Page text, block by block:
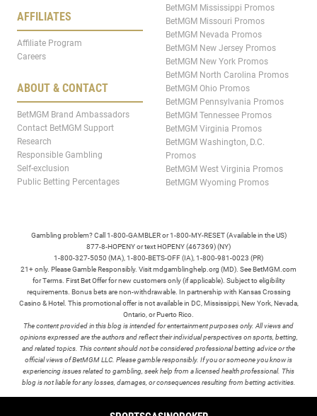
AFFILIATES
Affiliate Program
Careers
ABOUT & CONTACT
BetMGM Brand Ambassadors
Contact BetMGM Support
Research
Responsible Gambling
Self-exclusion
Public Betting Percentages
BetMGM Mississippi Promos
BetMGM Missouri Promos
BetMGM Nevada Promos
BetMGM New Jersey Promos
BetMGM New York Promos
BetMGM North Carolina Promos
BetMGM Ohio Promos
BetMGM Pennsylvania Promos
BetMGM Tennessee Promos
BetMGM Virginia Promos
BetMGM Washington, D.C.
Promos
BetMGM West Virginia Promos
BetMGM Wyoming Promos
Gambling problem? Call 1-800-GAMBLER or 1-800-MY-RESET (Available in the US)
877-8-HOPENY or text HOPENY (467369) (NY)
1-800-327-5050 (MA), 1-800-BETS-OFF (IA), 1-800-981-0023 (PR)
21+ only. Please Gamble Responsibly. Visit mdgamblinghelp.org (MD). See BetMGM.com
for Terms. First Bet Offer for new customers only (if applicable). Subject to eligibility
requirements. Bonus bets are non-withdrawable. In partnership with Kansas Crossing
Casino & Hotel. This promotional offer is not available in DC, Mississippi, New York, Nevada,
Ontario, or Puerto Rico.
The content provided in this blog is intended for entertainment purposes only. All views and
opinions expressed are the authors and reflect their individual perspectives on sports, betting,
and related topics. This content should not be considered professional betting advice or the
official views of BetMGM LLC. Please gamble responsibly. If you or someone you know is
experiencing issues related to gambling, seek help from a licensed health professional. This
blog is not liable for any losses, damages, or consequences resulting from betting activities.